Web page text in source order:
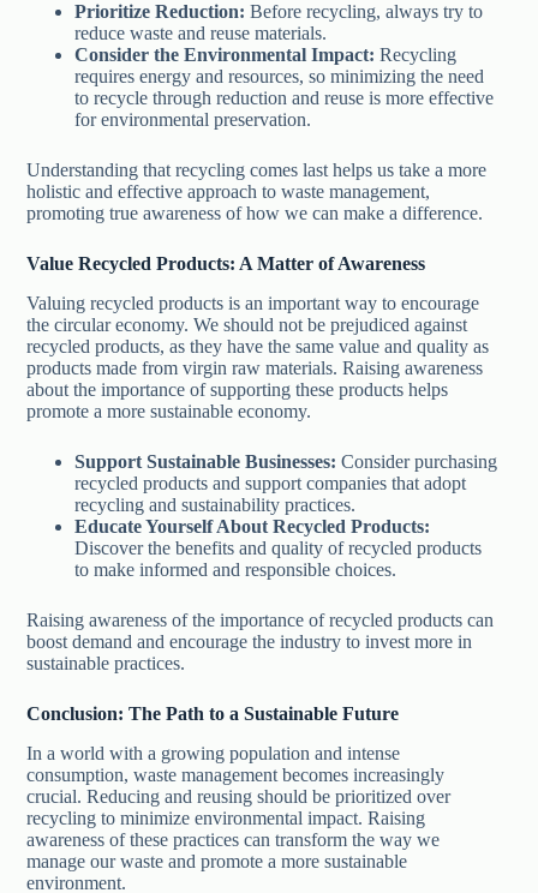
Prioritize Reduction: Before recycling, always try to
reduce waste and reuse materials.
Consider the Environmental Impact: Recycling
requires energy and resources, so minimizing the need
to recycle through reduction and reuse is more effective
for environmental preservation.
Understanding that recycling comes last helps us take a more
holistic and effective approach to waste management,
promoting true awareness of how we can make a difference.
Value Recycled Products: A Matter of Awareness
Valuing recycled products is an important way to encourage
the circular economy. We should not be prejudiced against
recycled products, as they have the same value and quality as
products made from virgin raw materials. Raising awareness
about the importance of supporting these products helps
promote a more sustainable economy.
Support Sustainable Businesses: Consider purchasing
recycled products and support companies that adopt
recycling and sustainability practices.
Educate Yourself About Recycled Products:
Discover the benefits and quality of recycled products
to make informed and responsible choices.
Raising awareness of the importance of recycled products can
boost demand and encourage the industry to invest more in
sustainable practices.
Conclusion: The Path to a Sustainable Future
In a world with a growing population and intense
consumption, waste management becomes increasingly
crucial. Reducing and reusing should be prioritized over
recycling to minimize environmental impact. Raising
awareness of these practices can transform the way we
manage our waste and promote a more sustainable
environment.